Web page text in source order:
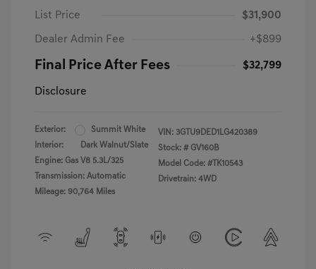
List Price $31,900
Dealer Admin Fee +$899
Final Price After Fees $32,799
Disclosure
Exterior:
Summit White
Interior:
Dark Walnut/Slate
Engine: Gas V8 5.3L/325
Transmission: Automatic
Mileage: 90,764 Miles
VIN: 3GTU9DED1LG420389
Stock: # GV160B
Model Code: #TK10543
Drivetrain: 4WD